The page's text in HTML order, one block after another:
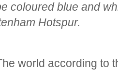
coloured blue and
Hotspur.
world according to